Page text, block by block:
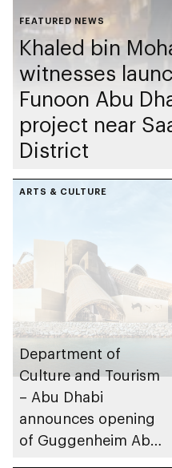
FEATURED NEWS
Khaled bin
witnesses
Funoon Abu
project near Saadiyat Cultural
District
ARTS & CULTURE
Department of
Culture and Tourism
– Abu Dhabi
announces opening
of Guggenheim Abu